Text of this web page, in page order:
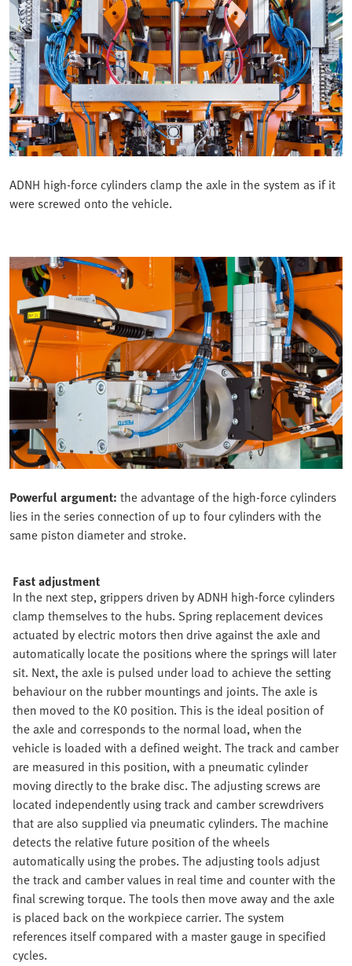
ADNH high-force cylinders clamp the axle in the system as if it
were screwed onto the vehicle.
Powerful argument: the advantage of the high-force cylinders
lies in the series connection of up to four cylinders with the
same piston diameter and stroke.
Fast adjustment
In the next step, grippers driven by ADNH high-force cylinders
clamp themselves to the hubs. Spring replacement devices
actuated by electric motors then drive against the axle and
automatically locate the positions where the springs will later
sit. Next, the axle is pulsed under load to achieve the setting
behaviour on the rubber mountings and joints. The axle is
then moved to the K0 position. This is the ideal position of
the axle and corresponds to the normal load, when the
vehicle is loaded with a defined weight. The track and camber
are measured in this position, with a pneumatic cylinder
moving directly to the brake disc. The adjusting screws are
located independently using track and camber screwdrivers
that are also supplied via pneumatic cylinders. The machine
detects the relative future position of the wheels
automatically using the probes. The adjusting tools adjust
the track and camber values in real time and counter with the
final screwing torque. The tools then move away and the axle
is placed back on the workpiece carrier. The system
references itself compared with a master gauge in specified
cycles.